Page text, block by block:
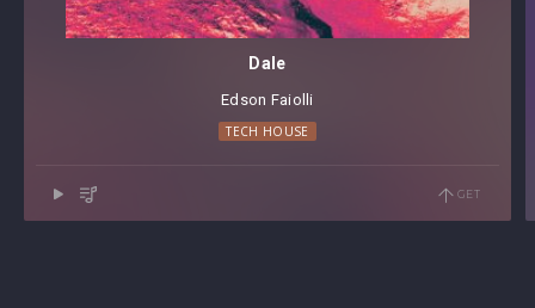
Dale
Edson Faiolli
TECH HOUSE
GET